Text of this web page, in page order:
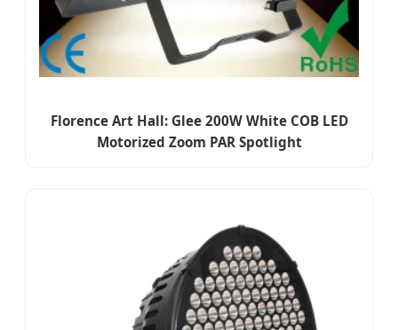
Florence Art Hall: Glee 200W White COB LED
Motorized Zoom PAR Spotlight